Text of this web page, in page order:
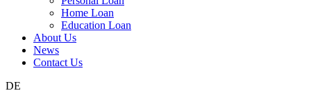
Home Loan
Education Loan
About Us
News
Contact Us
DE